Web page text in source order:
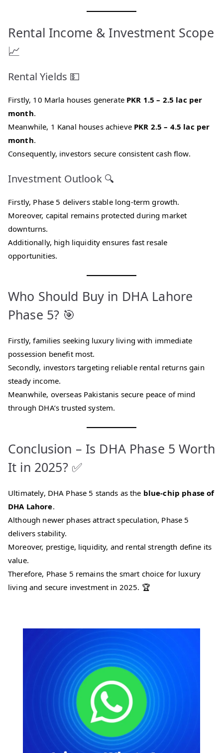
Rental Income & Investment Scope
📈
Rental Yields 💵
Firstly, 10 Marla houses generate PKR 1.5 – 2.5 lac per
month.
Meanwhile, 1 Kanal houses achieve PKR 2.5 – 4.5 lac per
month.
Consequently, investors secure consistent cash flow.
Investment Outlook 🔍
Firstly, Phase 5 delivers stable long-term growth.
Moreover, capital remains protected during market
downturns.
Additionally, high liquidity ensures fast resale
opportunities.
Who Should Buy in DHA Lahore
Phase 5? 🎯
Firstly, families seeking luxury living with immediate
possession benefit most.
Secondly, investors targeting reliable rental returns gain
steady income.
Meanwhile, overseas Pakistanis secure peace of mind
through DHA’s trusted system.
Conclusion – Is DHA Phase 5 Worth
It in 2025? ✅
Ultimately, DHA Phase 5 stands as the blue-chip phase of
DHA Lahore.
Although newer phases attract speculation, Phase 5
delivers stability.
Moreover, prestige, liquidity, and rental strength define its
value.
Therefore, Phase 5 remains the smart choice for luxury
living and secure investment in 2025. 🏆